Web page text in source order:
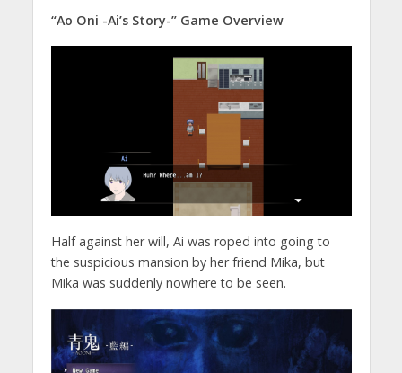
“Ao Oni -Ai’s Story-” Game Overview
Half against her will, Ai was roped into going to
the suspicious mansion by her friend Mika, but
Mika was suddenly nowhere to be seen.